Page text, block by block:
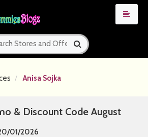
Anisa Sojka
& Discount Code August
01/2026